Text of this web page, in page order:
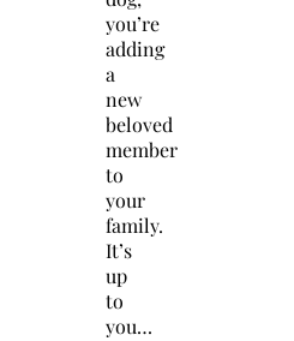
you’re
adding
a
new
beloved
member
to
your
family.
It’s
up
to
you…